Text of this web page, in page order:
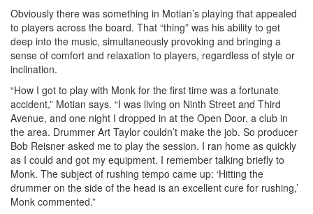
Obviously there was something in Motian’s playing that appealed
to players across the board. That “thing” was his ability to get
deep into the music, simultaneously provoking and bringing a
sense of comfort and relaxation to players, regardless of style or
inclination.
“How I got to play with Monk for the first time was a fortunate
accident,” Motian says. “I was living on Ninth Street and Third
Avenue, and one night I dropped in at the Open Door, a club in
the area. Drummer Art Taylor couldn’t make the job. So producer
Bob Reisner asked me to play the session. I ran home as quickly
as I could and got my equipment. I remember talking briefly to
Monk. The subject of rushing tempo came up: ‘Hitting the
drummer on the side of the head is an excellent cure for rushing,’
Monk commented.”